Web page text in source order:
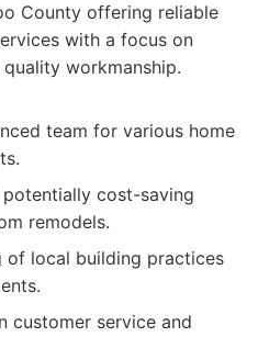
County offering reliable
with a focus on
workmanship.
team for various home
cost-saving
remodels.
of local building practices
customer service and